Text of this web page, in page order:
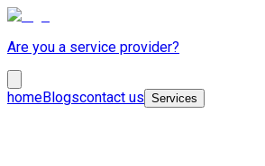
Are you a service provider?
homeBlogscontact us Services